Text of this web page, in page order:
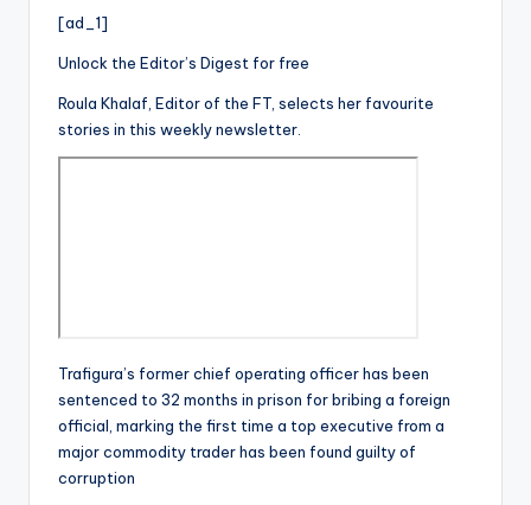
[ad_1]
Unlock the Editor’s Digest for free
Roula Khalaf, Editor of the FT, selects her favourite
stories in this weekly newsletter.
Trafigura’s former chief operating officer has been
sentenced to 32 months in prison for bribing a foreign
official, marking the first time a top executive from a
major commodity trader has been found guilty of
corruption